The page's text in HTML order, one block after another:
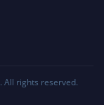
. All rights reserved.